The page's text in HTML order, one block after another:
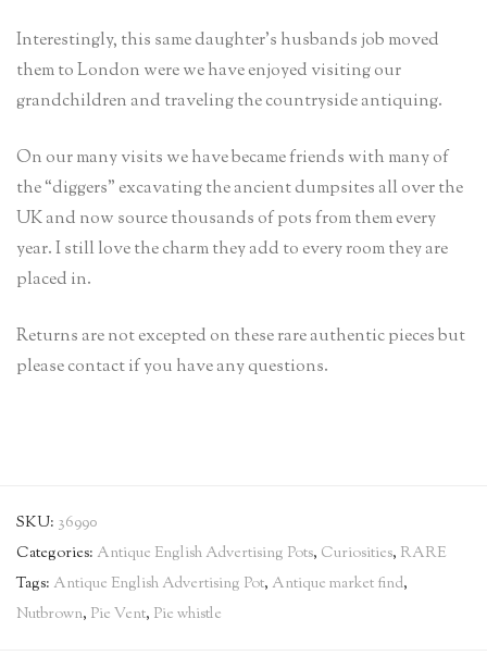
Interestingly, this same daughter’s husbands job moved
them to London were we have enjoyed visiting our
grandchildren and traveling the countryside antiquing.
On our many visits we have became friends with many of
the “diggers” excavating the ancient dumpsites all over the
UK and now source thousands of pots from them every
year. I still love the charm they add to every room they are
placed in.
Returns are not excepted on these rare authentic pieces but
please contact if you have any questions.
SKU: 36990
Categories: Antique English Advertising Pots, Curiosities, RARE
Tags: Antique English Advertising Pot, Antique market find,
Nutbrown, Pie Vent, Pie whistle